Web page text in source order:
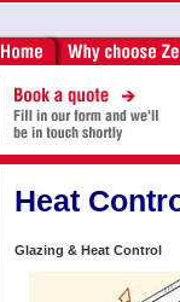
Heat
Glazing & Heat Control